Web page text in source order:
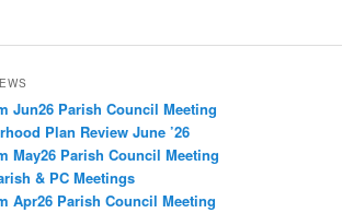
Jun26 Parish Council Meeting
Plan Review June ’26
May26 Parish Council Meeting
& PC Meetings
Apr26 Parish Council Meeting